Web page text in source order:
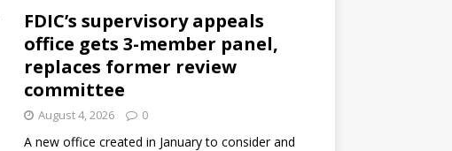
FDIC’s supervisory appeals
office gets 3-member panel,
replaces former review
committee
August 4, 2026 0
A new office created in January to consider and